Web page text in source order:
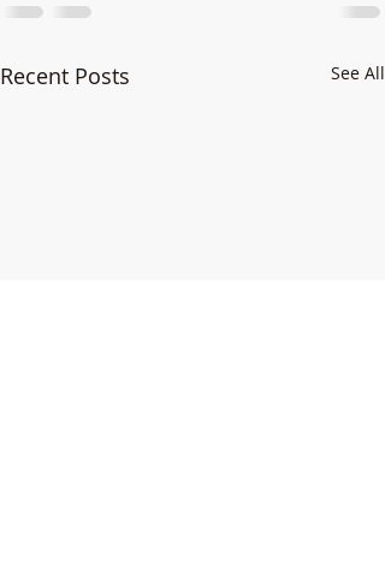
Recent Posts See All